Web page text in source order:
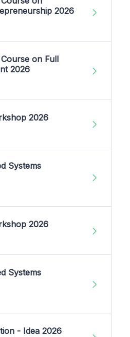
2026
on Full
2026
2026
Systems
2026
Systems
- Idea 2026